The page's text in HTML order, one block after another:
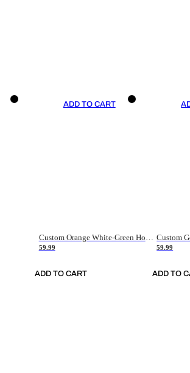
ADD TO CART
Custom Orange White-Green Hockey Jersey
59.99
ADD TO CART
59.99
ADD TO